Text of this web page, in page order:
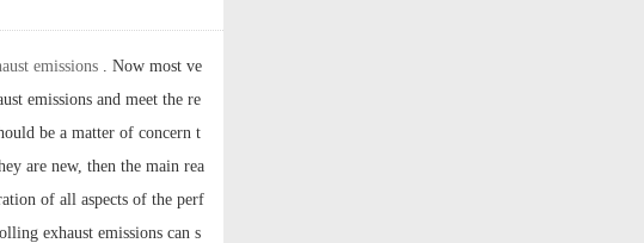
emissions
. Now most ve
emissions and meet the re
be a matter of concern t
are new, then the main rea
of all aspects of the perf
exhaust emissions can s